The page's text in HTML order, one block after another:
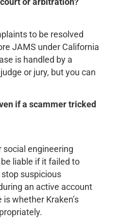
or arbitration?
to be resolved
JAMS under California
is handled by a
or jury, but you can
if a scammer tricked
social engineering
liable if it failed to
suspicious
an active account
whether Kraken’s